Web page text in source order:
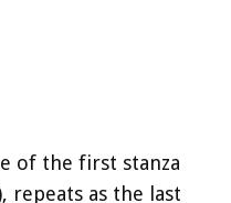
of the first stanza
repeats as the last